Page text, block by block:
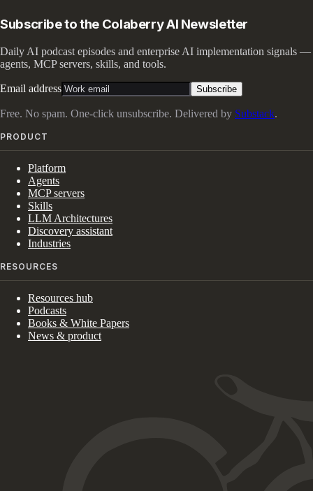
Subscribe to the Colaberry AI Newsletter
Daily AI podcast episodes and enterprise AI implementation signals —
agents, MCP servers, skills, and tools.
Email address Subscribe
Free. No spam. One-click unsubscribe. Delivered by Substack.
PRODUCT
Platform
Agents
MCP servers
Skills
LLM Architectures
Discovery assistant
Industries
RESOURCES
Resources hub
Podcasts
Books & White Papers
News & product